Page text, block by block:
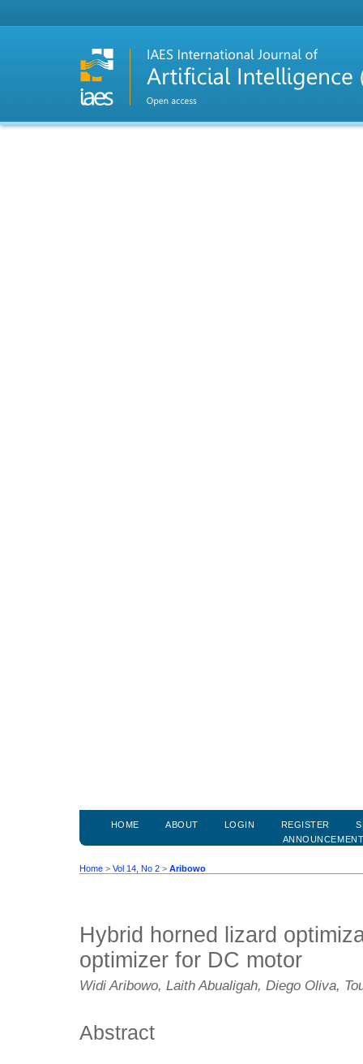
HOME ABOUT LOGIN REGISTER
Home > Vol 14, No 2 > Aribowo
Hybrid horned lizard
optimizer for DC motor
Widi Aribowo, Laith Abualigah, Diego Oliva,
Abstract